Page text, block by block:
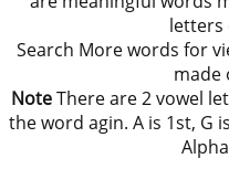
letters
Search More words for
made
NoteThere are 2 vowel
the word agin. A is 1st, G